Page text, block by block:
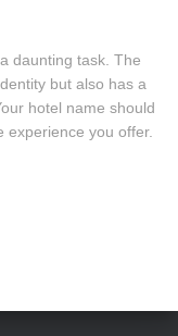
daunting task. The
but also has a
hotel name should
experience you offer.